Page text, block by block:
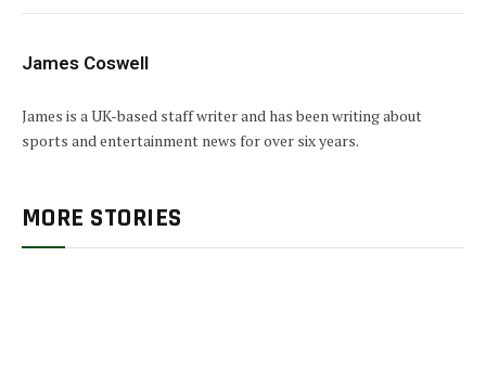
James Coswell
James is a UK-based staff writer and has been writing about
sports and entertainment news for over six years.
MORE STORIES